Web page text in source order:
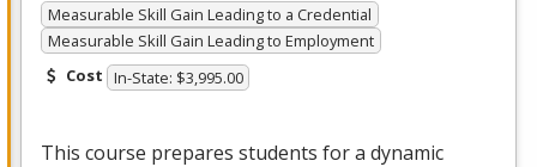
Measurable Skill Gain Leading to a Credential
Measurable Skill Gain Leading to Employment
Cost In-State: $3,995.00
This course prepares students for a dynamic